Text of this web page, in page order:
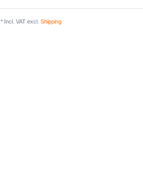
* Incl. VAT excl. Shipping